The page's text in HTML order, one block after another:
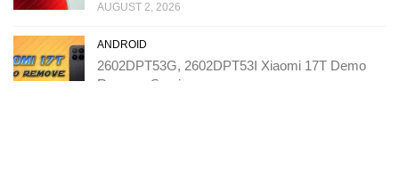
AUGUST 2, 2026
ANDROID
2602DPT53G, 2602DPT53I Xiaomi 17T Demo
Remove Service